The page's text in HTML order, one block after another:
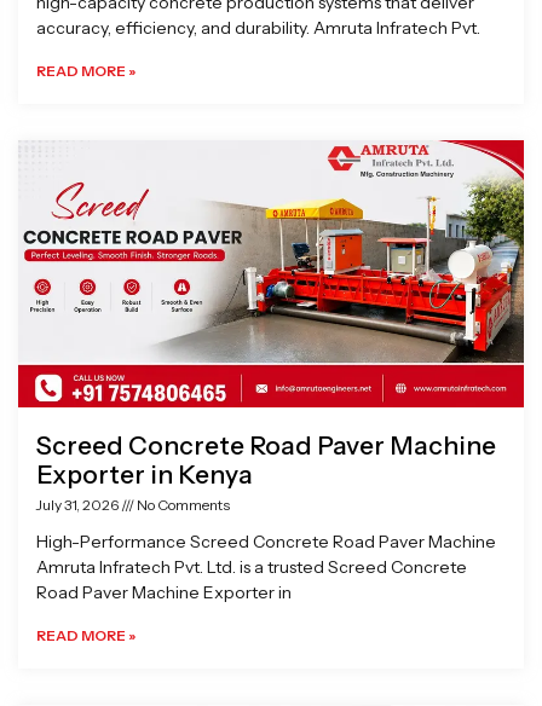
accuracy, efficiency, and durability. Amruta Infratech Pvt.
READ MORE »
Screed Concrete Road Paver Machine
Exporter in Kenya
July 31, 2026 No Comments
High-Performance Screed Concrete Road Paver Machine
Amruta Infratech Pvt. Ltd. is a trusted Screed Concrete
Road Paver Machine Exporter in
READ MORE »